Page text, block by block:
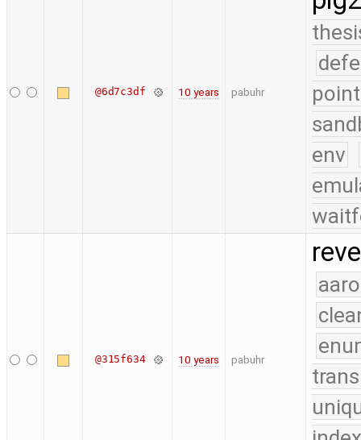
@6d7c3df 10 years pabuhr
env
@315f634 10 years pabuhr